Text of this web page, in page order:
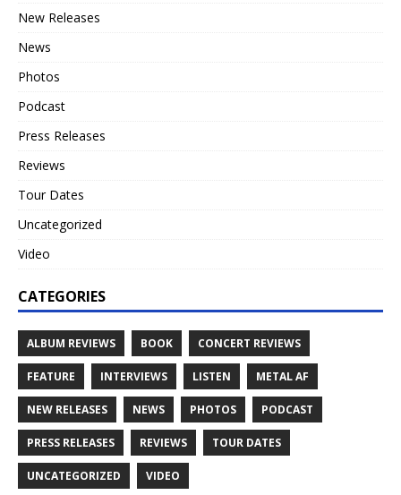
New Releases
News
Photos
Podcast
Press Releases
Reviews
Tour Dates
Uncategorized
Video
CATEGORIES
ALBUM REVIEWS BOOK CONCERT REVIEWS
FEATURE INTERVIEWS LISTEN METAL AF
NEW RELEASES NEWS PHOTOS PODCAST
PRESS RELEASES REVIEWS TOUR DATES
UNCATEGORIZED VIDEO